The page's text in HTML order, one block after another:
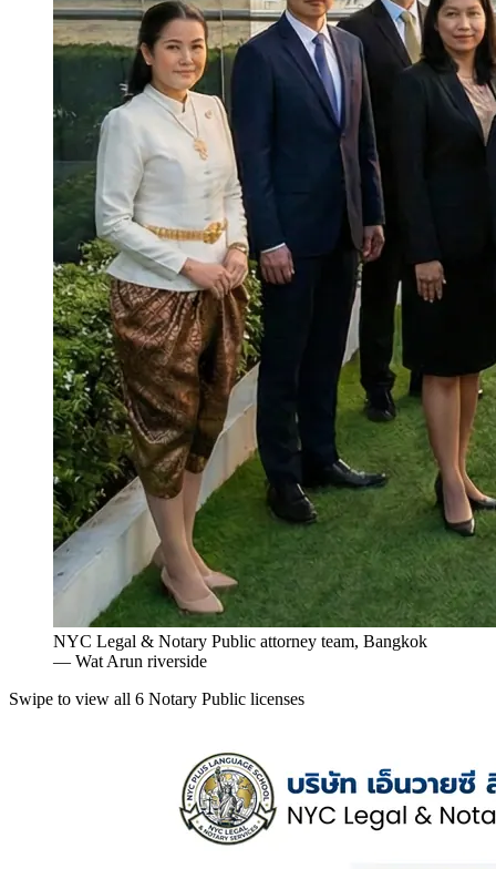
NYC Legal & Notary Public attorney team, Bangkok
— Wat Arun riverside
Swipe to view all 6 Notary Public licenses